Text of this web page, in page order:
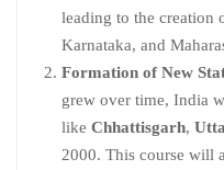
leading to the creation
Karnataka, and
Formation of New
grew over time, India
like Chhattisgarh,
2000. This course will